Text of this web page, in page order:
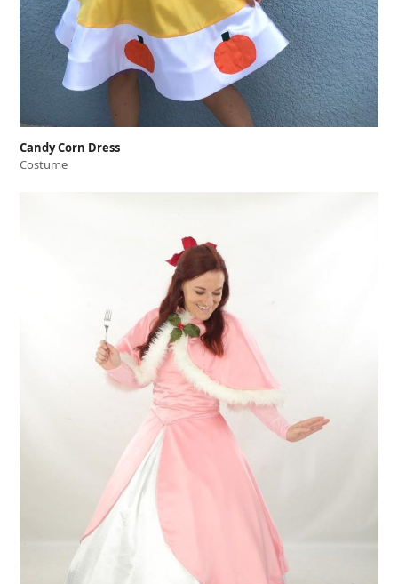
Candy Corn Dress
Costume